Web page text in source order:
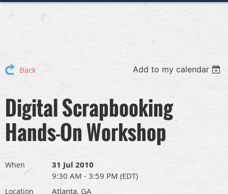
Back Add to my calendar
Digital Scrapbooking
Hands-On Workshop
When 31 Jul 2010
9:30 AM - 3:59 PM (EDT)
Location Atlanta, GA